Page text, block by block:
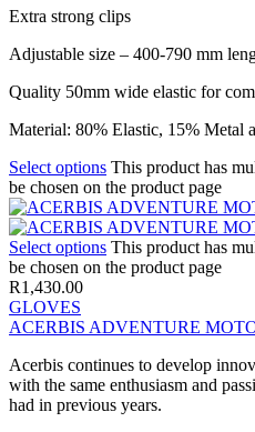
Extra strong clips
Adjustable size – 400-790 mm
Quality 50mm wide elastic for
Material: 80% Elastic, 15% Metal
Select options This product has
be chosen on the product page
Select options This product has
be chosen on the product page
R1,430.00
GLOVES
ACERBIS ADVENTURE
Acerbis continues to develop
with the same enthusiasm and
had in previous years.